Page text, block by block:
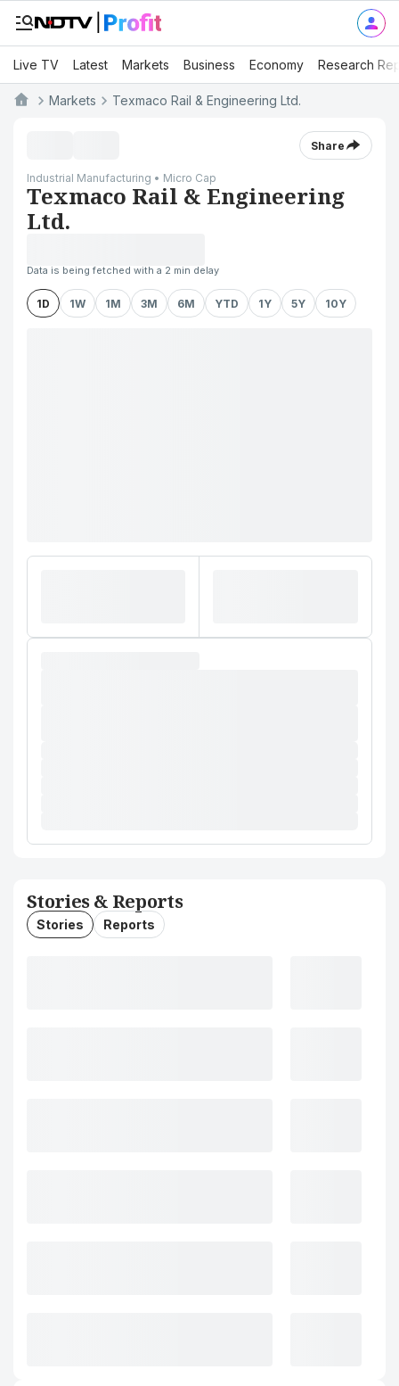
Live TV Latest Markets Business Economy Research
Markets Texmaco Rail & Engineering Ltd.
Share
Industrial Manufacturing • Micro Cap
Texmaco Rail & Engineering
Ltd.
Data is being fetched with a 2 min delay
1D 1W 1M 3M 6M YTD 1Y 5Y 10Y
Stories & Reports
Stories Reports